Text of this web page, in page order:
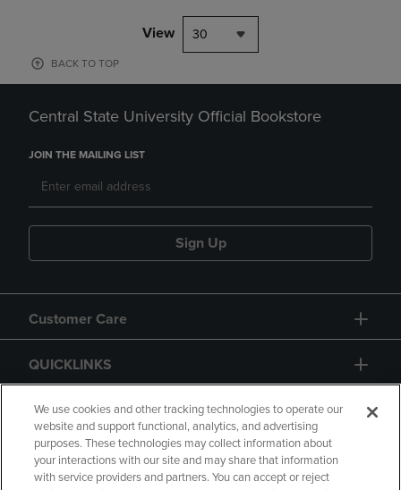
View 30
BACK TO TOP
Central State University Official Bookstore
JOIN THE MAILING LIST
Sign Up
Customer Care
QUICKLINKS
GIFT CARD
We use cookies and other tracking technologies to operate our
website and support functional, analytics, and advertising
purposes. These technologies may collect information about
your interactions with our site and may share that information
with service providers and partners. You can accept or reject